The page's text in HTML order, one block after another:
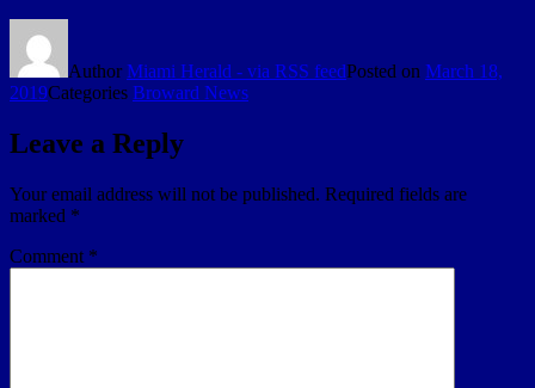
AuthorMiami Herald - via RSS feedPosted on March 18,
2019Categories Broward News
Leave a Reply
Your email address will not be published. Required fields are
marked *
Comment *